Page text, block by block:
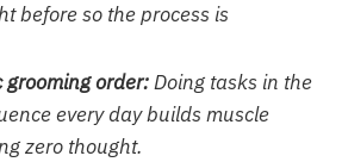
before so the process is
grooming order:Doing tasks in the
every day builds muscle
zero thought.